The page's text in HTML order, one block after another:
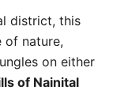
district, this
of nature,
on either
of Nainital